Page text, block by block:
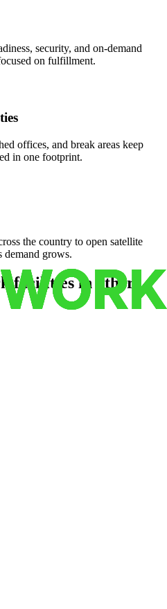
security, and on-demand
on fulfillment.
offices, and break areas keep
in one footprint.
the country to open satellite
demand grows.
facilities in other